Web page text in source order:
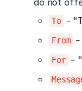
To -
From -
For -